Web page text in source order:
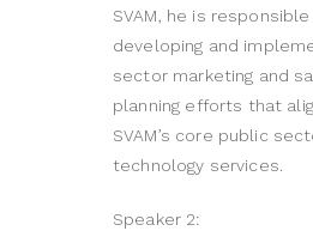
SVAM, he is
developing and
sector marketing and
planning efforts that
SVAM’s core public
technology services.
Speaker 2: